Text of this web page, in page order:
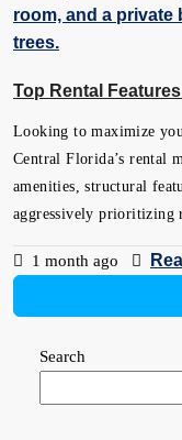
Top Rental
Looking to maximize
Central Florida’s rental
amenities, structural
aggressively prioritizing
1 month ago
Search